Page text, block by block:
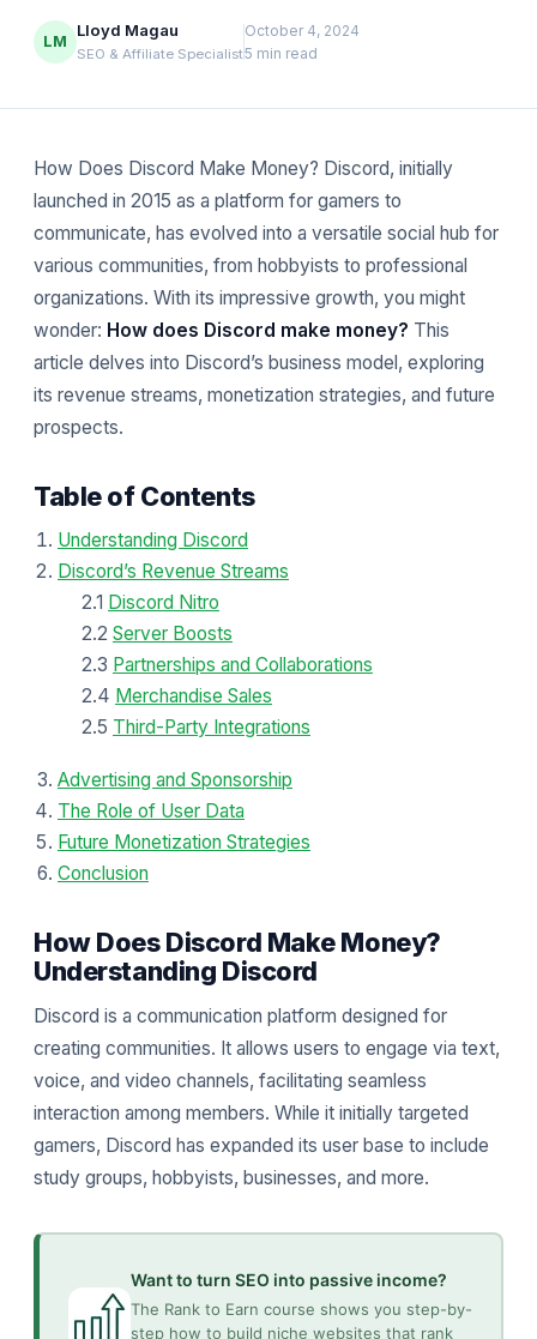
LM
Lloyd Magau
SEO & Affiliate Specialist
October 4, 2024
5 min read
How Does Discord Make Money? Discord, initially
launched in 2015 as a platform for gamers to
communicate, has evolved into a versatile social hub for
various communities, from hobbyists to professional
organizations. With its impressive growth, you might
wonder: How does Discord make money? This
article delves into Discord’s business model, exploring
its revenue streams, monetization strategies, and future
prospects.
Table of Contents
Understanding Discord
Discord’s Revenue Streams
2.1 Discord Nitro
2.2 Server Boosts
2.3 Partnerships and Collaborations
2.4 Merchandise Sales
2.5 Third-Party Integrations
Advertising and Sponsorship
The Role of User Data
Future Monetization Strategies
Conclusion
How Does Discord Make Money?
Understanding Discord
Discord is a communication platform designed for
creating communities. It allows users to engage via text,
voice, and video channels, facilitating seamless
interaction among members. While it initially targeted
gamers, Discord has expanded its user base to include
study groups, hobbyists, businesses, and more.
Want to turn SEO into passive income?
The Rank to Earn course shows you step-by-
step how to build niche websites that rank